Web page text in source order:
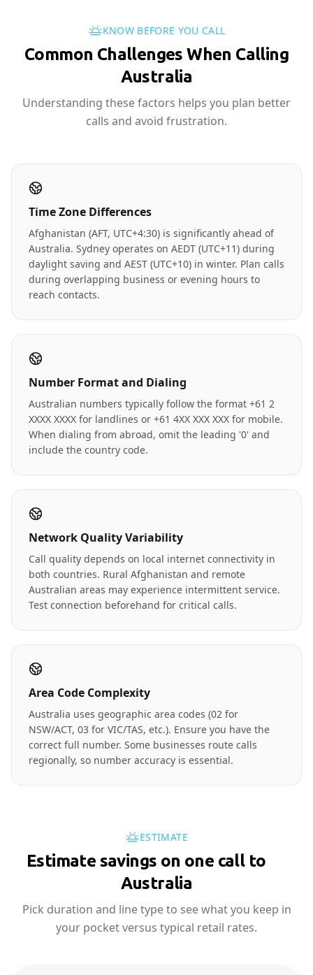
KNOW BEFORE YOU CALL
Common Challenges When Calling
Australia
Understanding these factors helps you plan better
calls and avoid frustration.
Time Zone Differences
Afghanistan (AFT, UTC+4:30) is significantly ahead of
Australia. Sydney operates on AEDT (UTC+11) during
daylight saving and AEST (UTC+10) in winter. Plan calls
during overlapping business or evening hours to
reach contacts.
Number Format and Dialing
Australian numbers typically follow the format +61 2
XXXX XXXX for landlines or +61 4XX XXX XXX for mobile.
When dialing from abroad, omit the leading '0' and
include the country code.
Network Quality Variability
Call quality depends on local internet connectivity in
both countries. Rural Afghanistan and remote
Australian areas may experience intermittent service.
Test connection beforehand for critical calls.
Area Code Complexity
Australia uses geographic area codes (02 for
NSW/ACT, 03 for VIC/TAS, etc.). Ensure you have the
correct full number. Some businesses route calls
regionally, so number accuracy is essential.
ESTIMATE
Estimate savings on one call to
Australia
Pick duration and line type to see what you keep in
your pocket versus typical retail rates.